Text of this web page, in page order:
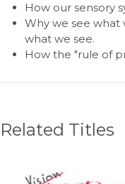
How our sensory
Why we see what
what we see.
How the "rule of
Related Titles